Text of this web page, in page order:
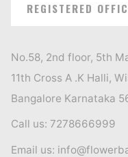
REGISTERED
No.58, 2nd floor, 5th
11th Cross A .K Halli,
Bangalore Karnataka
Call us: 7278666999
Email us: